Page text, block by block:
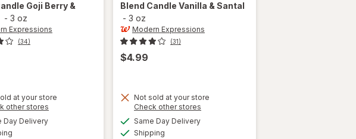
Goji Berry &
- 3 oz
Expressions
(34)
at your store
other stores
Day Deliveryavailable
will open
Blend Candle Vanilla & Santal
- 3 oz
Modern Expressions
(31)
$4.99
Not sold at your store
Check other stores
Same Day Deliveryavailable
Shipping
will open